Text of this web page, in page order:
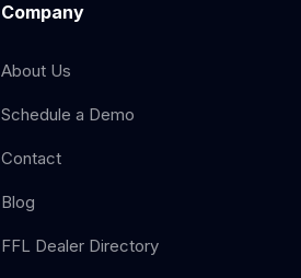
Company
About Us
Schedule a Demo
Contact
Blog
FFL Dealer Directory